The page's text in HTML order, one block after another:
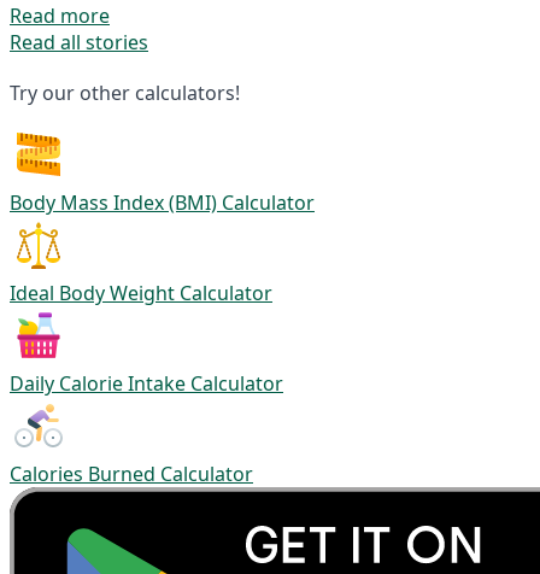
Read more
Read all stories
Try our other calculators!
Body Mass Index (BMI) Calculator
Ideal Body Weight Calculator
Daily Calorie Intake Calculator
Calories Burned Calculator